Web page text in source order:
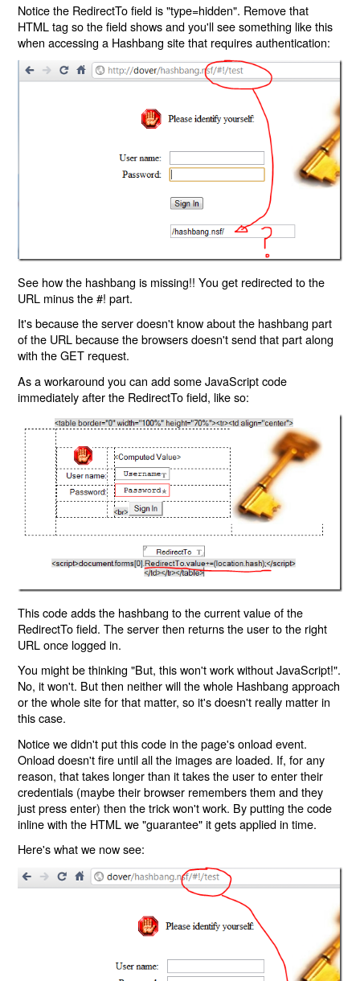
Notice the RedirectTo field is "type=hidden". Remove that
HTML tag so the field shows and you'll see something like this
when accessing a Hashbang site that requires authentication:
See how the hashbang is missing!! You get redirected to the
URL minus the #! part.
It's because the server doesn't know about the hashbang part
of the URL because the browsers doesn't send that part along
with the GET request.
As a workaround you can add some JavaScript code
immediately after the RedirectTo field, like so:
This code adds the hashbang to the current value of the
RedirectTo field. The server then returns the user to the right
URL once logged in.
You might be thinking "But, this won't work without JavaScript!".
No, it won't. But then neither will the whole Hashbang approach
or the whole site for that matter, so it's doesn't really matter in
this case.
Notice we didn't put this code in the page's onload event.
Onload doesn't fire until all the images are loaded. If, for any
reason, that takes longer than it takes the user to enter their
credentials (maybe their browser remembers them and they
just press enter) then the trick won't work. By putting the code
inline with the HTML we "guarantee" it gets applied in time.
Here's what we now see: